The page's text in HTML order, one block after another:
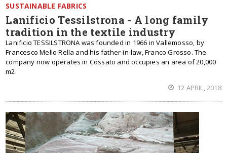
SUSTAINABLE FABRICS
Lanificio Tessilstrona - A long family
tradition in the textile industry
Lanificio TESSILSTRONA was founded in 1966 in Vallemosso, by
Francesco Mello Rella and his father-in-law, Franco Grosso. The
company now operates in Cossato and occupies an area of 20,000
m2.
12 APRIL, 2018